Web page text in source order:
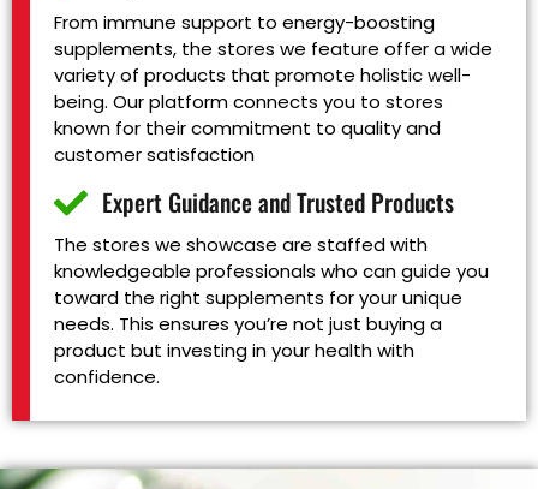
From immune support to energy-boosting
supplements, the stores we feature offer a wide
variety of products that promote holistic well-
being. Our platform connects you to stores
known for their commitment to quality and
customer satisfaction
Expert Guidance and Trusted Products
The stores we showcase are staffed with
knowledgeable professionals who can guide you
toward the right supplements for your unique
needs. This ensures you’re not just buying a
product but investing in your health with
confidence.